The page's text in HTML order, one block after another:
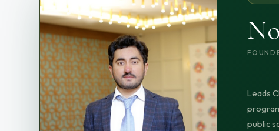
Leads
public